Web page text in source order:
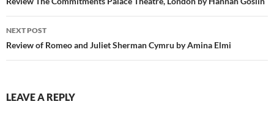
NEXT POST
Review of Romeo and Juliet Sherman Cymru by Amina Elmi
LEAVE A REPLY